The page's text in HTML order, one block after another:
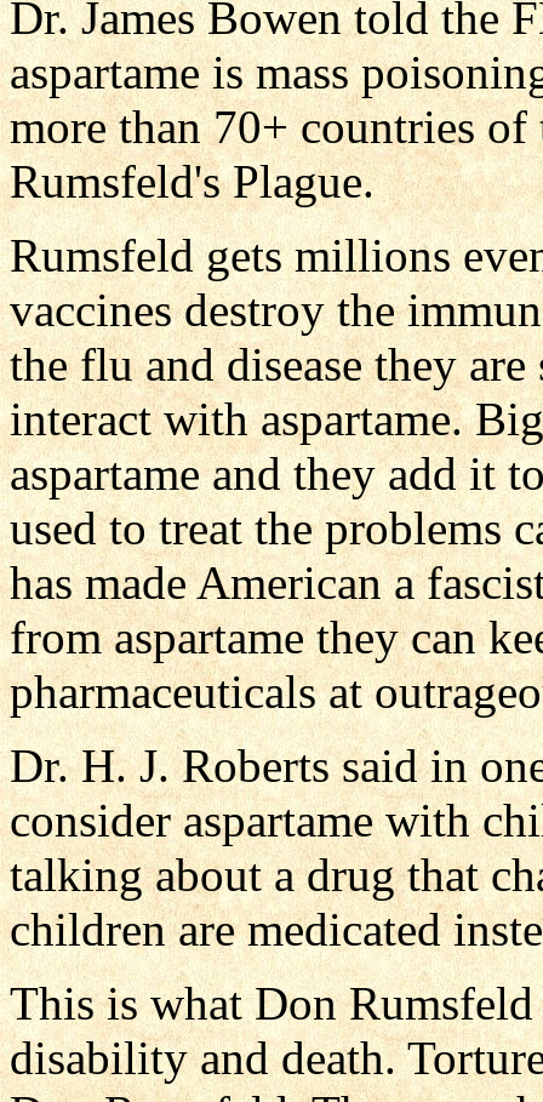
Dr. James Bowen told the
aspartame is mass
more than 70+ countries
Rumsfeld's Plague.
Rumsfeld gets millions
vaccines destroy the
the flu and disease they
interact with aspartame.
aspartame and they add it
used to treat the problems
has made American a
from aspartame they can
pharmaceuticals at
Dr. H. J. Roberts said in
consider aspartame with
talking about a drug that
children are medicated
This is what Don Rumsfeld
disability and death.